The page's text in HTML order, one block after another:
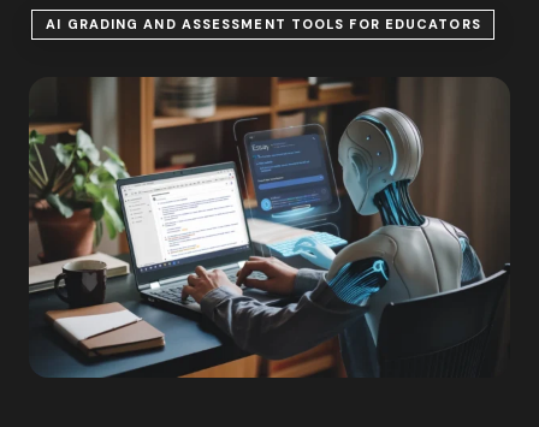
AI GRADING AND ASSESSMENT TOOLS FOR EDUCATORS